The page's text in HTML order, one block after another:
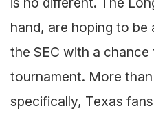
hand, are hoping to
the SEC with a
tournament. More
specifically, Texas